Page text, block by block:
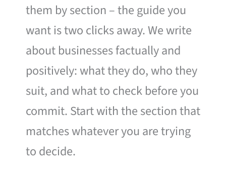
them by section – the guide you
want is two clicks away. We write
about businesses factually and
positively: what they do, who they
suit, and what to check before you
commit. Start with the section that
matches whatever you are trying
to decide.